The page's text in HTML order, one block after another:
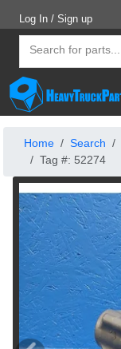
Log In / Sign up
Home Search
Tag #: 52274